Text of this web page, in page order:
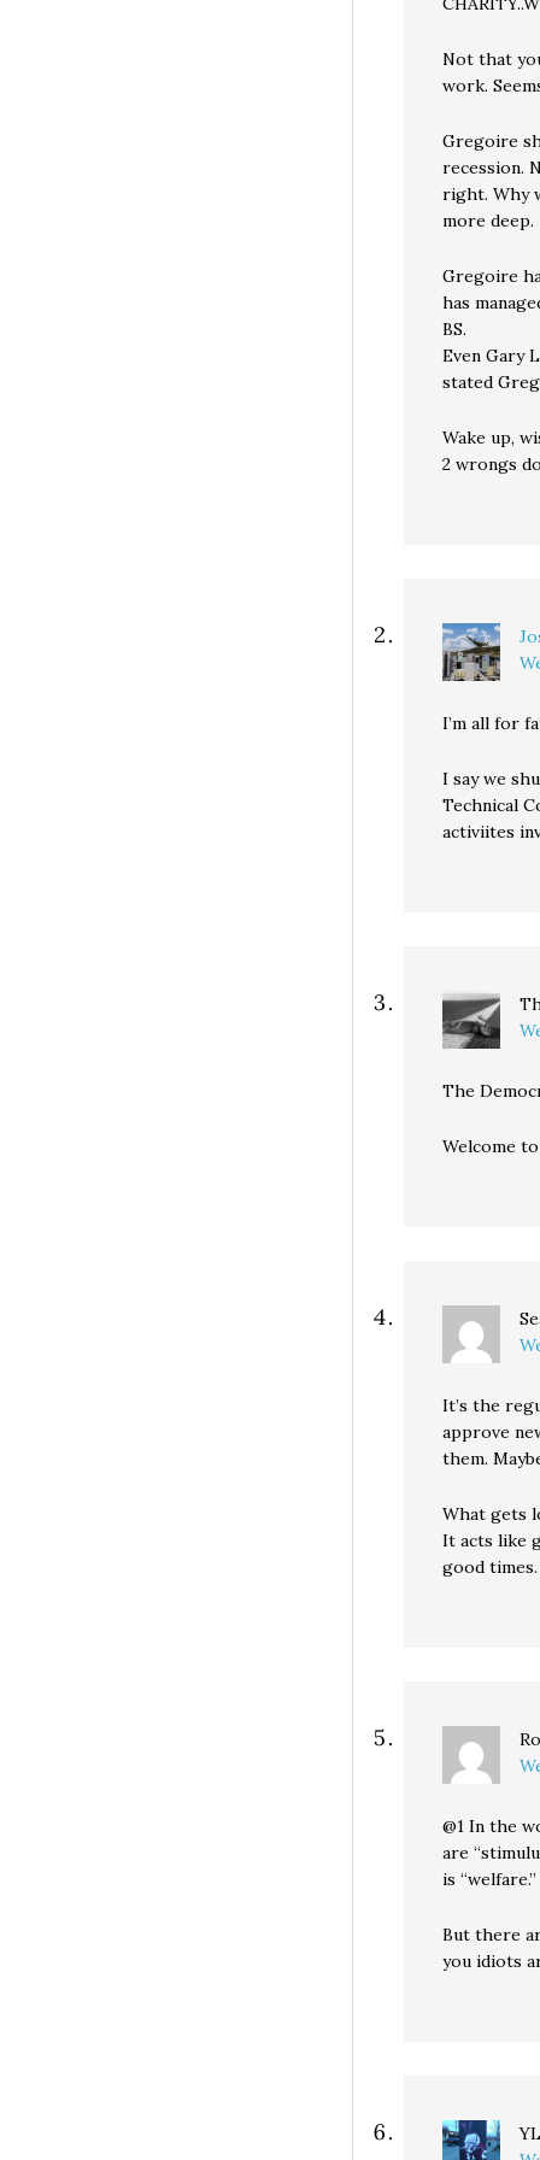
Not that
work.
Gregoire
recession.
right. Why
more deep.
Gregoire
has
BS.
Even Gary
stated
Wake up,
2 wrongs
I’m all for
I say we
Technical
activiites
The
Welcome to
It’s the
approve
them.
What gets
It acts like
good times.
@1 In the
are
is “welfare.”
But there
you idiots